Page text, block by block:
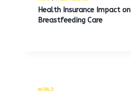
Health Insurance Impact on
Breastfeeding Care
WORLD